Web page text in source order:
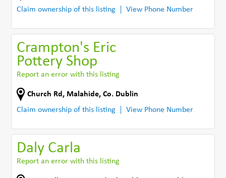
Claim ownership of this listing
View Phone Number
Crampton's Eric
Pottery Shop
Report an error with this listing
Church Rd , Malahide,Co. Dublin
Claim ownership of this listing
View Phone Number
Daly Carla
Report an error with this listing